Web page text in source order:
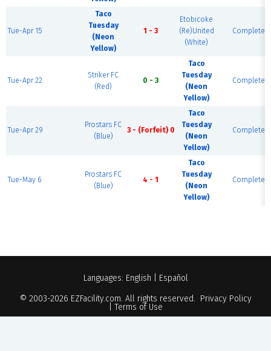
Tue-Apr 15
Taco
Tuesday
(Neon
Yellow)
1 - 3
Etobicoke
(Re)United
(White)
Complete
Tue-Apr 22
Striker FC
(Red)
0 - 3
Taco
Tuesday
(Neon
Yellow)
Complete
Tue-Apr 29
Prostars FC
(Blue)
3 - (Forfeit) 0
Taco
Tuesday
(Neon
Yellow)
Complete
Tue-May 6
Prostars FC
(Blue)
4 - 1
Taco
Tuesday
(Neon
Yellow)
Complete
Languages: English
Español
© 2003-2026 EZFacility.com. All rights reserved. Privacy Policy
Terms of Use